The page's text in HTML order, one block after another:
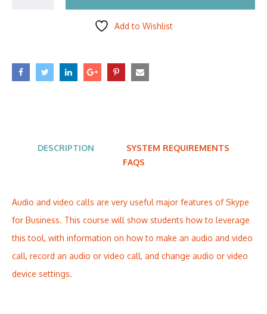
Add to Wishlist
DESCRIPTION
SYSTEM REQUIREMENTS
FAQS
Audio and video calls are very useful major features of Skype
for Business. This course will show students how to leverage
this tool, with information on how to make an audio and video
call, record an audio or video call, and change audio or video
device settings.